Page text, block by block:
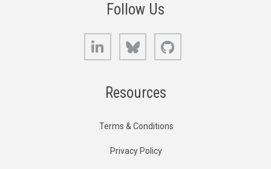
Follow Us
LinkedIn Bluesky
Resources
Terms & Conditions
Privacy Policy